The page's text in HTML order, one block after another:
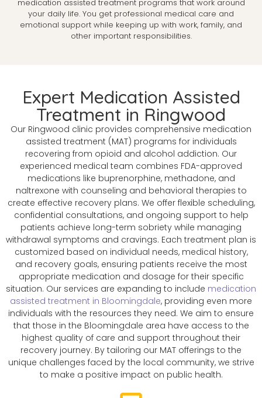
medication assisted treatment programs that work around
your daily life. You get professional medical care and
emotional support while keeping up with work, family, and
other important responsibilities.
Expert Medication Assisted
Treatment in Ringwood
Our Ringwood clinic provides comprehensive medication
assisted treatment (MAT) programs for individuals
recovering from opioid and alcohol addiction. Our
experienced medical team combines FDA-approved
medications like buprenorphine, methadone, and
naltrexone with counseling and behavioral therapies to
create effective recovery plans. We offer flexible scheduling,
confidential consultations, and ongoing support to help
patients achieve long-term sobriety while managing
withdrawal symptoms and cravings. Each treatment plan is
customized based on individual needs, medical history,
and recovery goals, ensuring patients receive the most
appropriate medication and dosage for their specific
situation. Our services are expanding to include medication
assisted treatment in Bloomingdale, providing even more
individuals with the resources they need. We aim to ensure
that those in the Bloomingdale area have access to the
highest quality of care and support throughout their
recovery journey. By tailoring our MAT offerings to the
unique challenges faced by the local community, we strive
to make a positive impact on public health.